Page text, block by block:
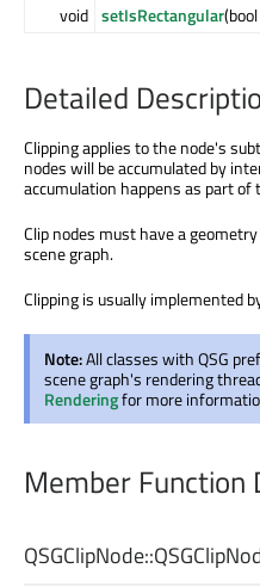
void setIsRectangular(bool
Detailed
Clipping applies to the node's
nodes will be accumulated by
accumulation happens as part of
Clip nodes must have a
scene graph.
Clipping is usually implemented
Note:All classes with QSG
scene graph's rendering
Renderingfor more
Member Function
QSGClipNode::